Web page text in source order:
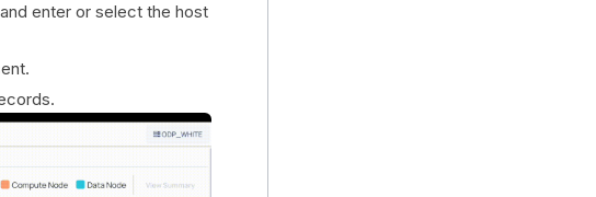
enter or select the host